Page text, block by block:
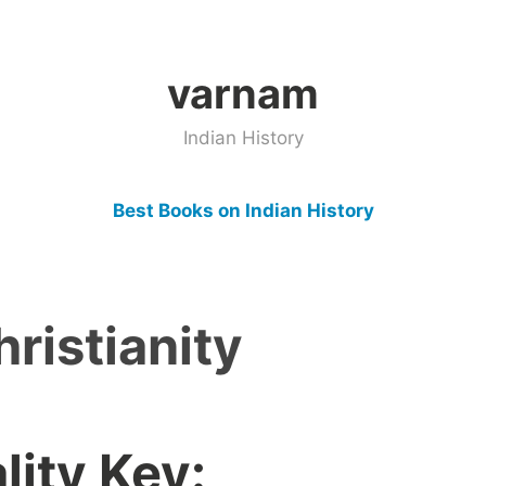
varnam
Indian History
Best Books on Indian History
Key: